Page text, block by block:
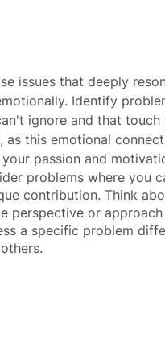
issues that deeply
Identify
ignore and that touch
as this emotional
passion and
problems where you
contribution. Think
perspective or
a specific problem